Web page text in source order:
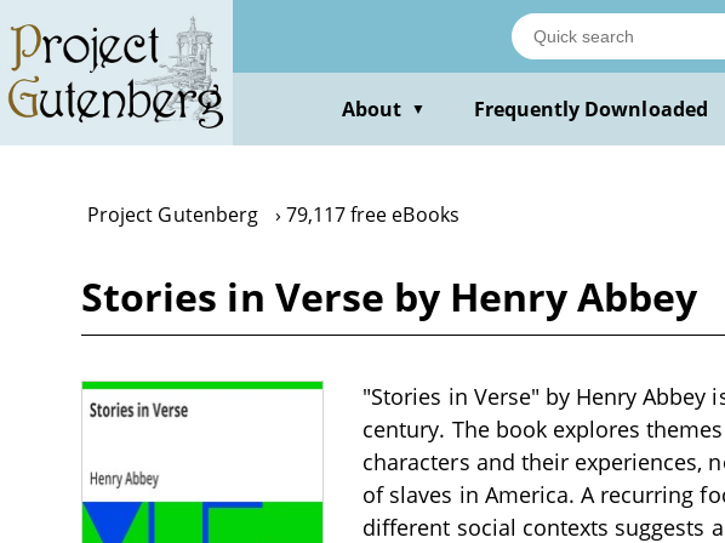
main
content
About ▼ Frequently Downloaded
Project Gutenberg 79,117 free eBooks
Stories in Verse by Henry Abbey
"Stories in Verse" by Henry
century. The book explores
characters and their experiences,
of slaves in America. A recurring
different social contexts suggests